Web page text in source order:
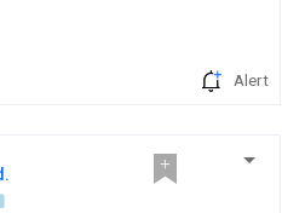
Alert